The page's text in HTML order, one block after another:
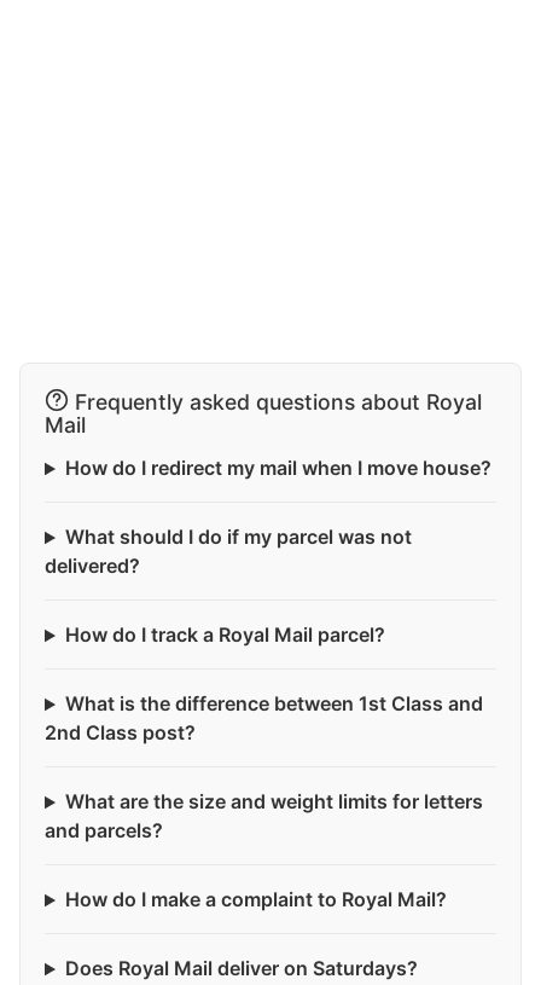
Frequently asked questions about Royal
Mail
How do I redirect my mail when I move house?
What should I do if my parcel was not
delivered?
How do I track a Royal Mail parcel?
What is the difference between 1st Class and
2nd Class post?
What are the size and weight limits for letters
and parcels?
How do I make a complaint to Royal Mail?
Does Royal Mail deliver on Saturdays?